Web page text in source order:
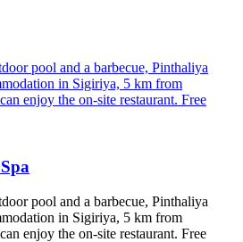
pool and a barbecue, Pinthaliya
in Sigiriya, 5 km from
enjoy the on-site restaurant. Free
pool and a barbecue, Pinthaliya
in Sigiriya, 5 km from
enjoy the on-site restaurant. Free